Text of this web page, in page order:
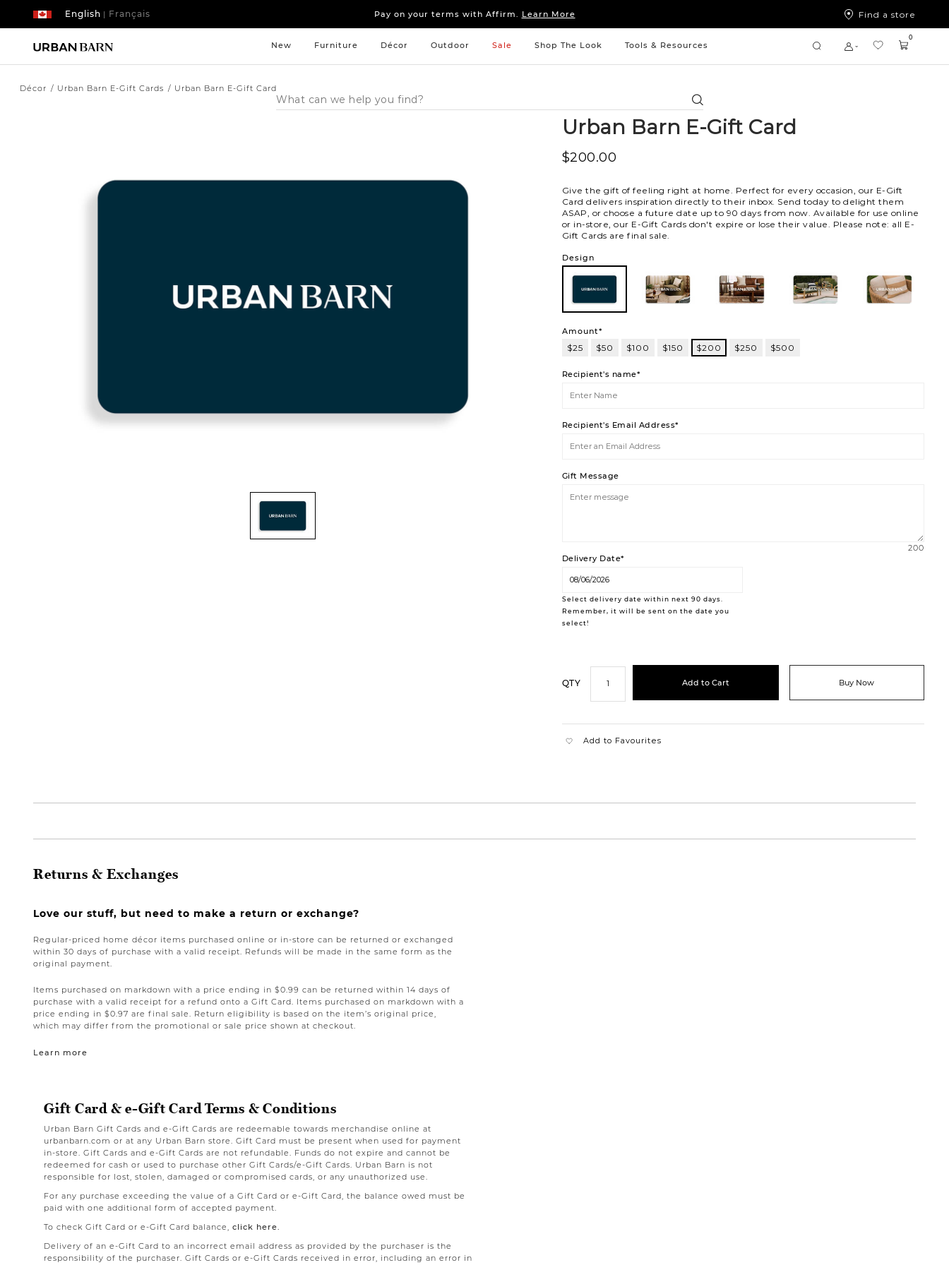
| Français
English
Pay on your terms with Affirm. Learn More
Sleep tight: 15% offbedroom furniture&linens
Pay on your terms with Affirm.
Learn More
Find a store
New Furniture Décor Outdoor Sale Shop The Look Tools & Resources
Search
Catalog
Search
0
Décor Urban Barn E-Gift Cards Urban Barn E-Gift Card
Urban Barn E-Gift Card
$200.00
Give the gift of feeling right at home. Perfect for every occasion, our E-Gift
Card delivers inspiration directly to their inbox. Send today to delight them
ASAP, or choose a future date up to 90 days from now. Available for use online
or in-store, our E-Gift Cards don't expire or lose their value. Please note: all E-
Gift Cards are final sale.
Variations
Design
101 102 103 104 105
101
Amount*
$25 $50 $100 $150 $200 $250 $500
Recipient's name*
Recipient's Email Address*
Gift Message
200
Delivery Date*
Select delivery date within next 90 days.
Remember, it will be sent on the date you
select!
QTY Add to Cart Buy Now
Add to Favourites
Returns & Exchanges
Love our stuff, but need to make a return or exchange?
Regular-priced home décor items purchased online or in-store can be returned or exchanged
within 30 days of purchase with a valid receipt. Refunds will be made in the same form as the
original payment.
Items purchased on markdown with a price ending in $0.99 can be returned within 14 days of
purchase with a valid receipt for a refund onto a Gift Card. Items purchased on markdown with a
price ending in $0.97 are final sale. Return eligibility is based on the item’s original price,
which may differ from the promotional or sale price shown at checkout.
Learn more
Gift Card & e-Gift Card Terms & Conditions
Urban Barn Gift Cards and e-Gift Cards are redeemable towards merchandise online at
urbanbarn.com or at any Urban Barn store. Gift Card must be present when used for payment
in-store. Gift Cards and e-Gift Cards are not refundable. Funds do not expire and cannot be
redeemed for cash or used to purchase other Gift Cards/e-Gift Cards. Urban Barn is not
responsible for lost, stolen, damaged or compromised cards, or any unauthorized use.
For any purchase exceeding the value of a Gift Card or e-Gift Card, the balance owed must be
paid with one additional form of accepted payment.
To check Gift Card or e-Gift Card balance, click here.
Delivery of an e-Gift Card to an incorrect email address as provided by the purchaser is the
responsibility of the purchaser. Gift Cards or e-Gift Cards received in error, including an error in